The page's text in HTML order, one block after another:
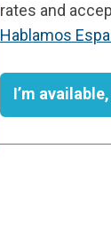
rates and
Hablamos
I’m